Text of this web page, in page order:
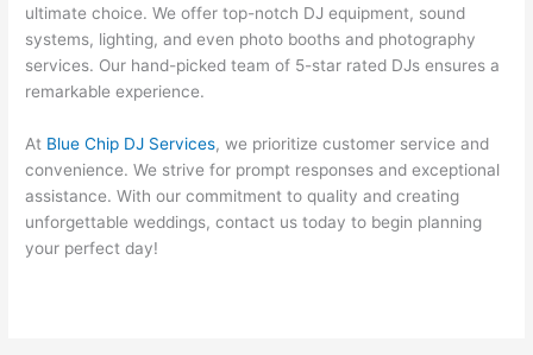
ultimate choice. We offer top-notch DJ equipment, sound
systems, lighting, and even photo booths and photography
services. Our hand-picked team of 5-star rated DJs ensures a
remarkable experience.
At Blue Chip DJ Services, we prioritize customer service and
convenience. We strive for prompt responses and exceptional
assistance. With our commitment to quality and creating
unforgettable weddings, contact us today to begin planning
your perfect day!